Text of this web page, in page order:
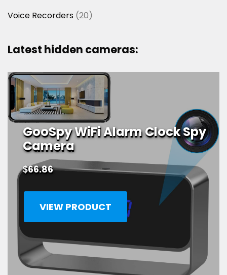
Voice Recorders 2020
Latest hidden cameras:
GooSpy WiFi Alarm Clock Spy
Camera
$66.86
VIEW PRODUCT